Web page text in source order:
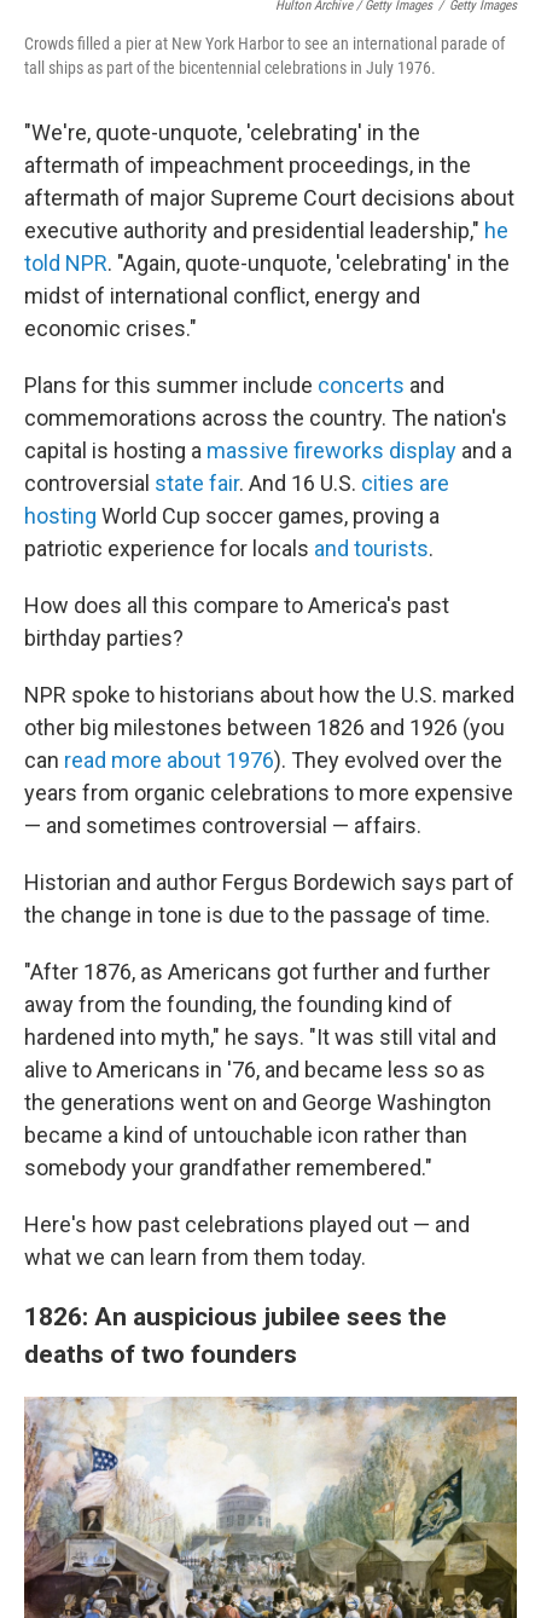
Hulton Archive / Getty Images / Getty Images
Crowds filled a pier at New York Harbor to see an international parade of
tall ships as part of the bicentennial celebrations in July 1976.
"We're, quote-unquote, 'celebrating' in the
aftermath of impeachment proceedings, in the
aftermath of major Supreme Court decisions about
executive authority and presidential leadership," he
told NPR. "Again, quote-unquote, 'celebrating' in the
midst of international conflict, energy and
economic crises."
Plans for this summer include concerts and
commemorations across the country. The nation's
capital is hosting a massive fireworks display and a
controversial state fair. And 16 U.S. cities are
hosting World Cup soccer games, proving a
patriotic experience for locals and tourists.
How does all this compare to America's past
birthday parties?
NPR spoke to historians about how the U.S. marked
other big milestones between 1826 and 1926 (you
can read more about 1976). They evolved over the
years from organic celebrations to more expensive
— and sometimes controversial — affairs.
Historian and author Fergus Bordewich says part of
the change in tone is due to the passage of time.
"After 1876, as Americans got further and further
away from the founding, the founding kind of
hardened into myth," he says. "It was still vital and
alive to Americans in '76, and became less so as
the generations went on and George Washington
became a kind of untouchable icon rather than
somebody your grandfather remembered."
Here's how past celebrations played out — and
what we can learn from them today.
1826: An auspicious jubilee sees the
deaths of two founders